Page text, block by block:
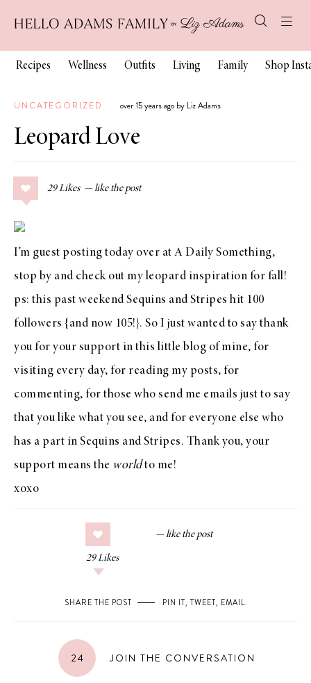
Recipes Wellness Outfits Living Family Shop
UNCATEGORIZED over 15 years ago by Liz Adams
Leopard Love
29 Likes
I’m guest posting today over at A Daily Something,
stop by and check out my leopard inspiration for fall!
ps: this past weekend Sequins and Stripes hit 100
followers {and now 105!}. So I just wanted to say thank
you for your support in this little blog of mine, for
visiting every day, for reading my posts, for
commenting, for those who send me emails just to say
that you like what you see, and for everyone else who
has a part in Sequins and Stripes. Thank you, your
support means the worldto me!
xoxo
29 Likes
SHARE THE POST PIN IT, TWEET, EMAIL.
24 JOIN THE CONVERSATION